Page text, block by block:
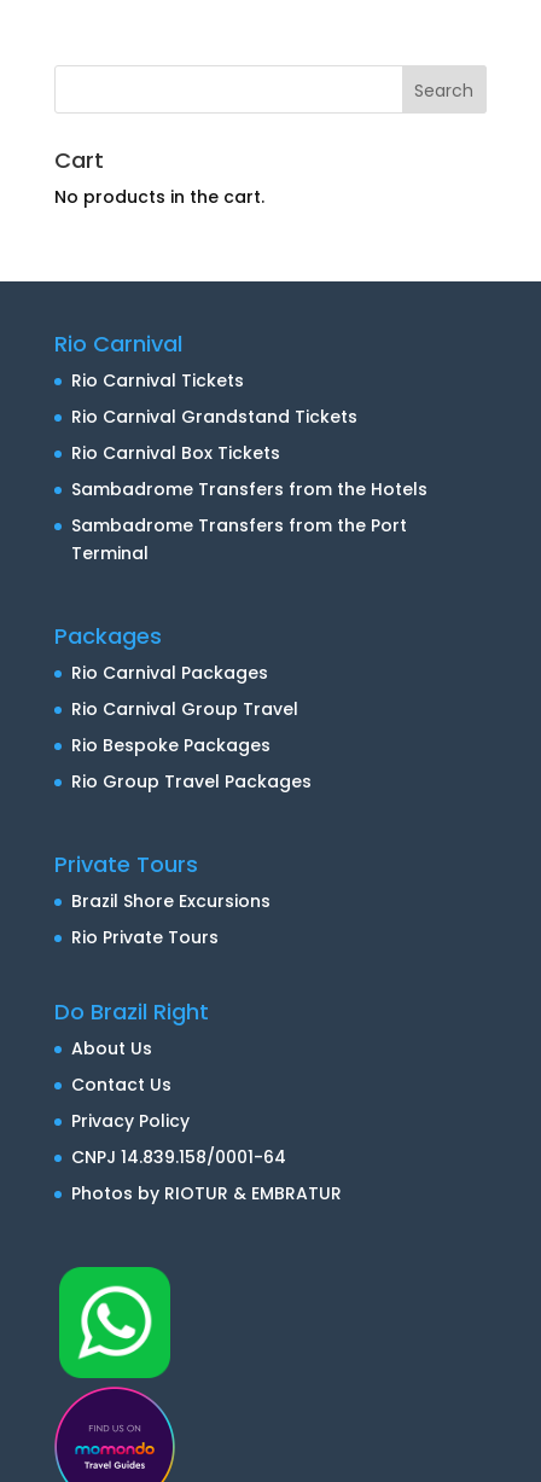
Cart
No products in the cart.
Rio Carnival
Rio Carnival Tickets
Rio Carnival Grandstand Tickets
Rio Carnival Box Tickets
Sambadrome Transfers from the Hotels
Sambadrome Transfers from the Port
Terminal
Packages
Rio Carnival Packages
Rio Carnival Group Travel
Rio Bespoke Packages
Rio Group Travel Packages
Private Tours
Brazil Shore Excursions
Rio Private Tours
Do Brazil Right
About Us
Contact Us
Privacy Policy
CNPJ 14.839.158/0001-64
Photos by RIOTUR & EMBRATUR